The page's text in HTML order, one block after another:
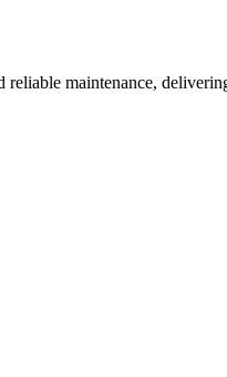
maintenance,